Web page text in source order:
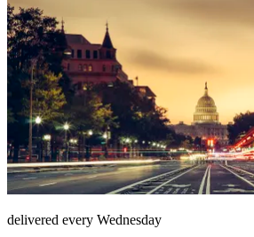
delivered every Wednesday